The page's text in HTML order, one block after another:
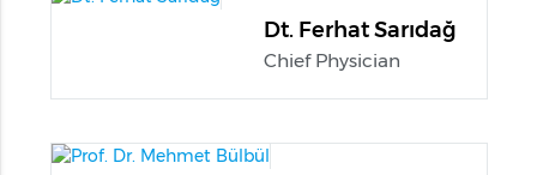
Dt. Ferhat Sarıdağ
Chief Physician